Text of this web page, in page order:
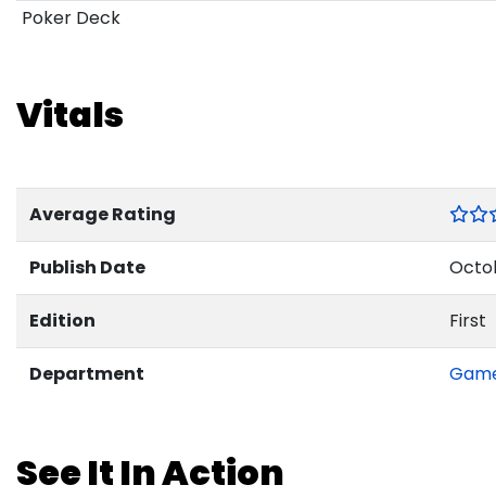
Poker Deck
Vitals
Average Rating
Publish Date
Edition First
Department
See It In Action